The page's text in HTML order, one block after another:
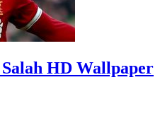
HD Wallpaper